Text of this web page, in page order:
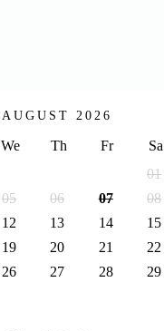
AUGUST 2026
We Th Fr Sa
01
05 06 07 08
12 13 14 15
19 20 21 22
26 27 28 29